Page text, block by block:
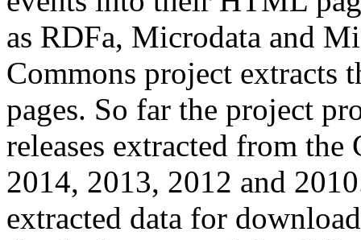
as RDFa, Microdata and
Commons project extracts
pages. So far the project
releases extracted from
2014, 2013, 2012 and
extracted data for